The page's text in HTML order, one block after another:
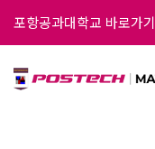
포항공과대학교 바로가기